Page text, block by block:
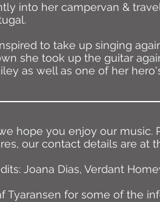
into her campervan &
to take up singing
she took up the guitar
as well as one of her
hope you enjoy our
our contact details are at
Joana Dias, Verdant
Tyaransen for some of the